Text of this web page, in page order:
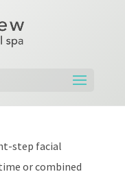
step facial
or combined